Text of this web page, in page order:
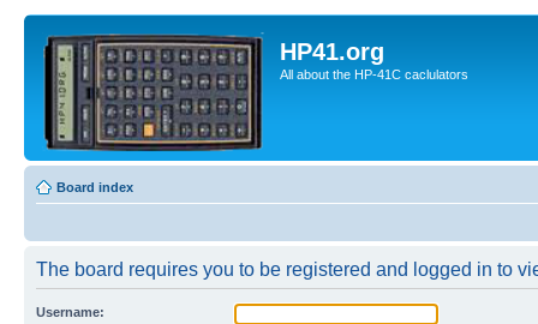
HP41.org
All about the HP-41C caclulators
Board index
The board requires you to be registered and logged in to
Username: